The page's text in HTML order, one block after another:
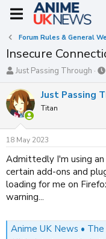
Forum Rules & General
Insecure
T
r
e
a
d
s
t
a
r
t
e
r
Just Passing Through
Just Passing
Titan
18 May 2023
Admittedly I'm using
certain add-ons and
loading for me on
warning...
Anime UK News • The